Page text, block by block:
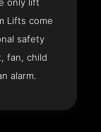
only lift
Lifts come
safety
fan, child
alarm.